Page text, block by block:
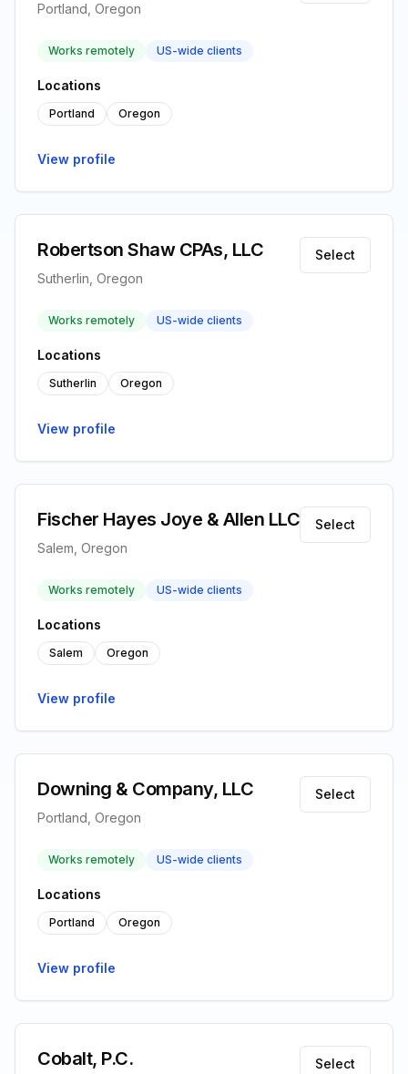
Portland, Oregon
Works remotely US-wide clients
Locations
Portland Oregon
View profile
Robertson Shaw CPAs, LLC
Sutherlin, Oregon
Select
Works remotely US-wide clients
Locations
Sutherlin Oregon
View profile
Fischer Hayes Joye & Allen LLC
Salem, Oregon
Select
Works remotely US-wide clients
Locations
Salem Oregon
View profile
Downing & Company, LLC
Portland, Oregon
Select
Works remotely US-wide clients
Locations
Portland Oregon
View profile
Cobalt, P.C. Select